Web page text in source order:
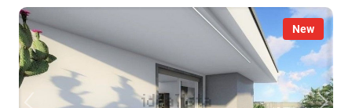
New